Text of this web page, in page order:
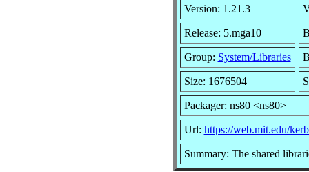
Version: 1.21.3
Release: 5.mga10
Group: System/Libraries
Size: 1676504
Packager: ns80 <ns80>
Url: https://web.mit.edu/
Summary: The shared